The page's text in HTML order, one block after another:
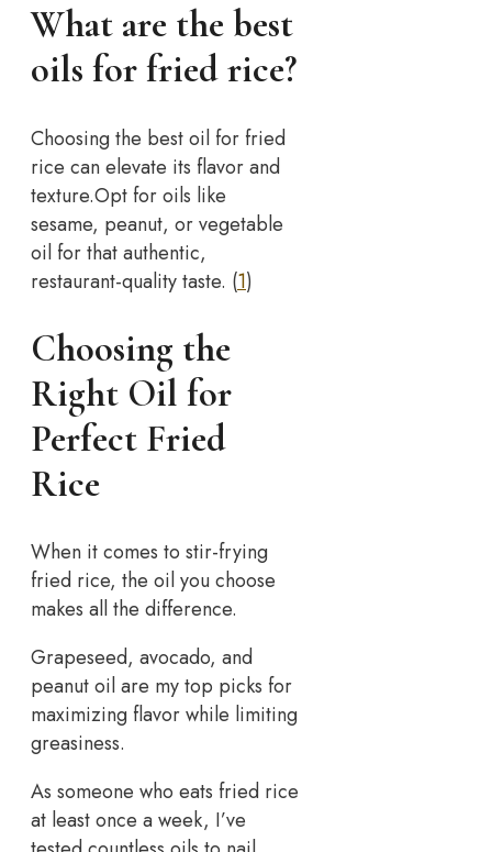
What are the best
oils for fried rice?
Choosing the best oil for fried
rice can elevate its flavor and
texture.Opt for oils like
sesame, peanut, or vegetable
oil for that authentic,
restaurant-quality taste. (1)
Choosing the
Right Oil for
Perfect Fried
Rice
When it comes to stir-frying
fried rice, the oil you choose
makes all the difference.
Grapeseed, avocado, and
peanut oil are my top picks for
maximizing flavor while limiting
greasiness.
As someone who eats fried rice
at least once a week, I’ve